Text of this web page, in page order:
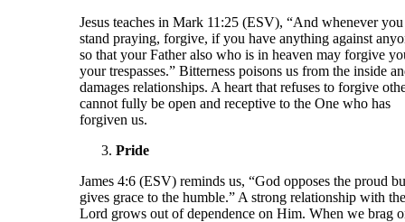
Jesus teaches in Mark 11:25 (ESV), “And whenever you
stand praying, forgive, if you have anything against
so that your Father also who is in heaven may forgive
your trespasses.” Bitterness poisons us from the inside
damages relationships. A heart that refuses to forgive
cannot fully be open and receptive to the One who has
forgiven us.
Pride
James 4:6 (ESV) reminds us, “God opposes the proud
gives grace to the humble.” A strong relationship with the
Lord grows out of dependence on Him. When we brag